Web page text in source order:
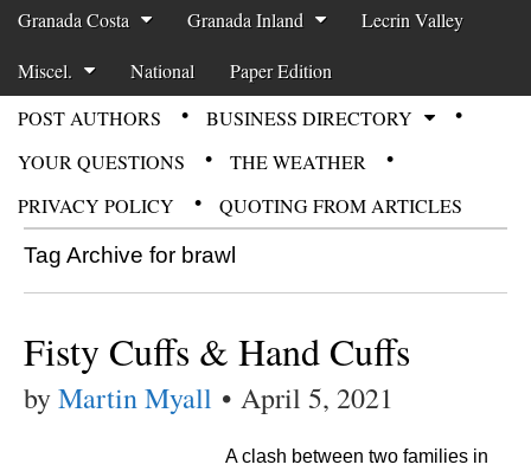
Granada Costa Granada Inland Lecrin Valley
Miscel. National Paper Edition
POST AUTHORS
BUSINESS DIRECTORY
YOUR QUESTIONS
THE WEATHER
PRIVACY POLICY
QUOTING FROM ARTICLES
Tag Archive for brawl
Fisty Cuffs & Hand Cuffs
byMartin Myall • April 5, 2021
A clash between two families in